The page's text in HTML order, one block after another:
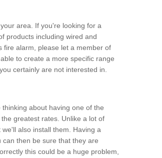
area. If you're looking for a
products including wired and
fire alarm, please let a member of
to create a more specific range
certainly are not interested in.
about having one of the
greatest rates. Unlike a lot of
also install them. Having a
then be sure that they are
this could be a huge problem,